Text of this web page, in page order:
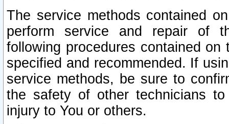
The service methods contained
perform service and repair of
following procedures contained
specified and recommended. If
service methods, be sure to
the safety of other technicians
injury to You or others.